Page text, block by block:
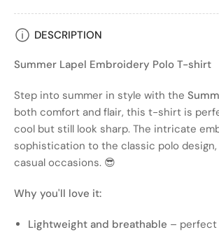
Load
in
view
Load
image
in
view
DESCRIPTION
Summer Lapel Embroidery Polo T-shirt
Step into summer in style with the
both comfort and flair, this t-shirt is
cool but still look sharp. The intricate
sophistication to the classic polo
casual occasions. 😎
Why you'll love it:
Lightweight and breathable –